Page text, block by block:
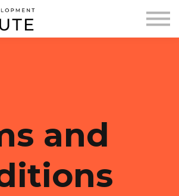
AND PODCAST
CONTACT
and